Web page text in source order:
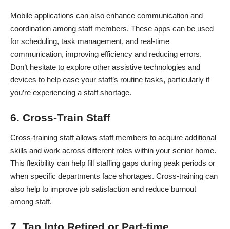
Mobile applications can also enhance communication and
coordination among staff members. These apps can be used
for scheduling, task management, and real-time
communication, improving efficiency and reducing errors.
Don’t hesitate to explore other assistive technologies and
devices to help ease your staff’s routine tasks, particularly if
you’re experiencing a staff shortage.
6. Cross-Train Staff
Cross-training staff allows staff members to acquire additional
skills and work across different roles within your senior home.
This flexibility can help fill staffing gaps during peak periods or
when specific departments face shortages. Cross-training can
also help to improve job satisfaction and reduce burnout
among staff.